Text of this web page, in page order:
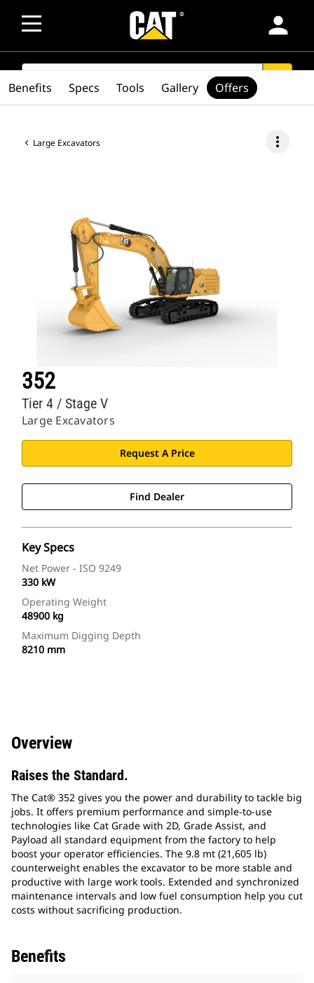
person
SEARCH
Large Excavators more_vert
352
Large Excavators
Tier 4 / Stage V
Request A Price
Find Dealer
Key Specs
Net Power - ISO 9249
330 kW
Operating Weight
48900 kg
Maximum Digging Depth
8210 mm
Benefits Specs Tools Gallery Offers
Overview
Raises the Standard.
The Cat® 352 gives you the power and durability to tackle big
jobs. It offers premium performance and simple-to-use
technologies like Cat Grade with 2D, Grade Assist, and
Payload all standard equipment from the factory to help
boost your operator efficiencies. The 9.8 mt (21,605 lb)
counterweight enables the excavator to be more stable and
productive with large work tools. Extended and synchronized
maintenance intervals and low fuel consumption help you cut
costs without sacrificing production.
Benefits